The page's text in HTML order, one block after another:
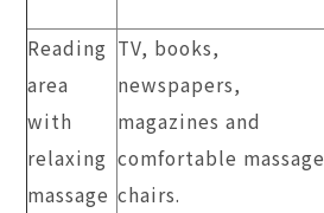
Reading
area
with
relaxing
massage
TV, books,
newspapers,
magazines and
comfortable massage
chairs.